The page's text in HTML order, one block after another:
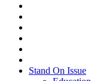
Stand On Issue